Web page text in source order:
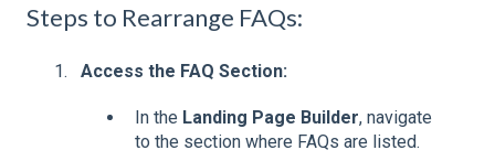
Steps to Rearrange FAQs:
Access the FAQ Section:
In the Landing Page Builder, navigate
to the section where FAQs are listed.